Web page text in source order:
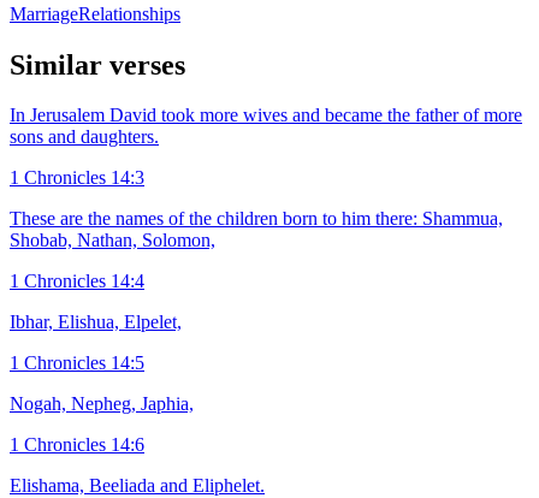
MarriageRelationships
Similar verses
In Jerusalem David took more wives and became the father of more
sons and daughters.
1 Chronicles 14:3
These are the names of the children born to him there: Shammua,
Shobab, Nathan, Solomon,
1 Chronicles 14:4
Ibhar, Elishua, Elpelet,
1 Chronicles 14:5
Nogah, Nepheg, Japhia,
1 Chronicles 14:6
Elishama, Beeliada and Eliphelet.